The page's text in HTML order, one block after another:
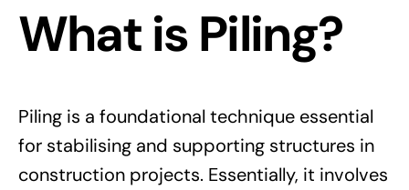
What is Piling?
Piling is a foundational technique essential
for stabilising and supporting structures in
construction projects. Essentially, it involves